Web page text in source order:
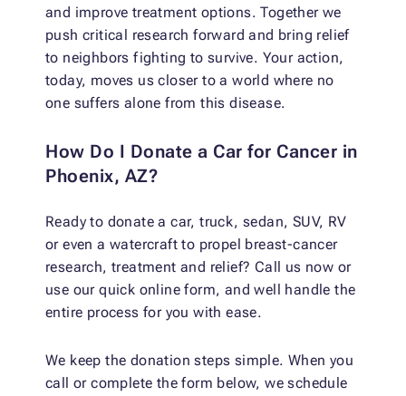
and improve treatment options. Together we
push critical research forward and bring relief
to neighbors fighting to survive. Your action,
today, moves us closer to a world where no
one suffers alone from this disease.
How Do I Donate a Car for Cancer in
Phoenix, AZ?
Ready to donate a car, truck, sedan, SUV, RV
or even a watercraft to propel breast-cancer
research, treatment and relief? Call us now or
use our quick online form, and well handle the
entire process for you with ease.
We keep the donation steps simple. When you
call or complete the form below, we schedule